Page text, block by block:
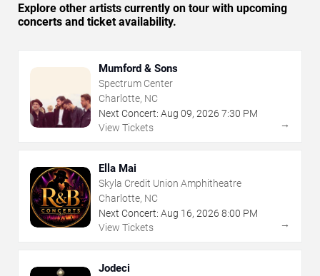
Explore other artists currently on tour with upcoming
concerts and ticket availability.
Mumford & Sons
Spectrum Center
Charlotte, NC
Next Concert: Aug 09, 2026 7:30 PM
View Tickets
→
Ella Mai
Skyla Credit Union Amphitheatre
Charlotte, NC
Next Concert: Aug 16, 2026 8:00 PM
View Tickets
→
Jodeci